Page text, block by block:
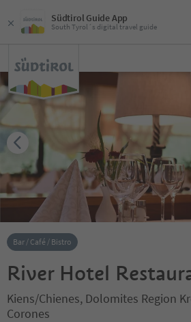
Südtirol Guide App
South Tyrol´s digital travel guide
Bar / Café / Bistro
River Hotel
Kiens/Chienes, Dolomites Region
Corones